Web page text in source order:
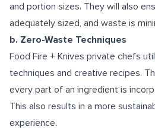
and portion sizes. They will also
adequately sized, and waste is
b. Zero-Waste Techniques
Food Fire + Knives private chefs
techniques and creative recipes.
every part of an ingredient is
This also results in a more
experience.